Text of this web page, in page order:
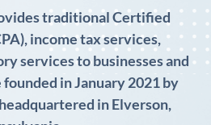
traditional Certified
income tax services,
services to businesses and
in January 2021 by
in Elverson,